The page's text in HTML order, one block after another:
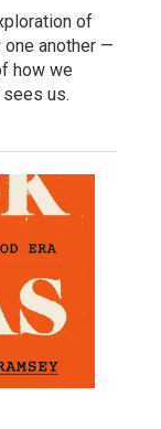
of
one another —
how we
us.